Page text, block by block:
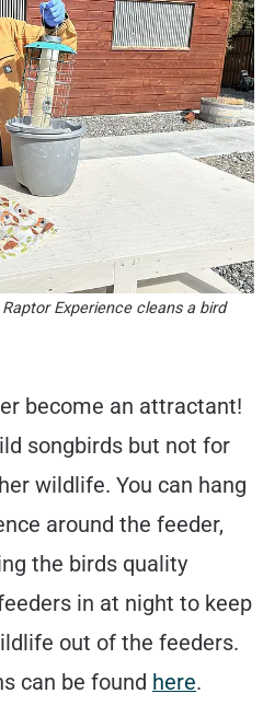
Experience cleans a bird
become an attractant!
songbirds but not for
wildlife. You can hang
around the feeder,
the birds quality
in at night to keep
out of the feeders.
can be found here.